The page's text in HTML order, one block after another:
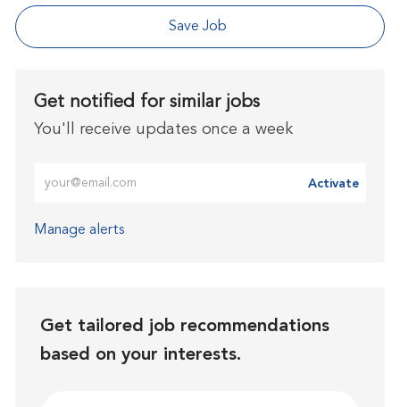
Save Job
Get notified for similar jobs
You'll receive updates once a week
Activate
Manage alerts
Get tailored job recommendations
based on your interests.